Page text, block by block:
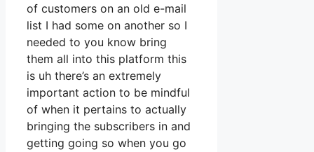
of customers on an old e-mail
list I had some on another so I
needed to you know bring
them all into this platform this
is uh there’s an extremely
important action to be mindful
of when it pertains to actually
bringing the subscribers in and
getting going so when you go